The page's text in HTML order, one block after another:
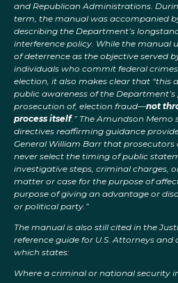
and Republican Administrations.
term, the manual was accompanied
describing the Department’s
interference policy. While the manual
of deterrence as the objective served
individuals who commit federal
election, it also makes clear that “this
public awareness of the
prosecution of, election fraud—not
process itself.” The Amundson
directives reaffirming guidance
General William Barr that prosecutors
never select the timing of public
investigative steps, criminal charges,
matter or case for the purpose of
purpose of giving an advantage or
or political party.”
The manual is also still cited in the
reference guide for U.S. Attorneys and
which states:
Where a criminal or national security